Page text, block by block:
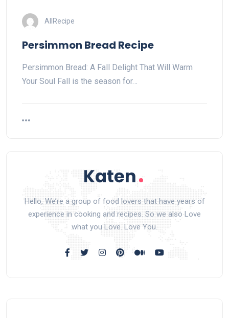
AllRecipe
Persimmon Bread Recipe
Persimmon Bread: A Fall Delight That Will Warm
Your Soul Fall is the season for…
Hello, We’re a group of food lovers that have years of
experience in cooking and recipes. So we also Love
what you Love. Love You.